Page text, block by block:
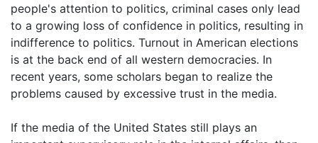
people's attention to politics, criminal cases only lead
to a growing loss of confidence in politics, resulting in
indifference to politics. Turnout in American elections
is at the back end of all western democracies. In
recent years, some scholars began to realize the
problems caused by excessive trust in the media.
If the media of the United States still plays an